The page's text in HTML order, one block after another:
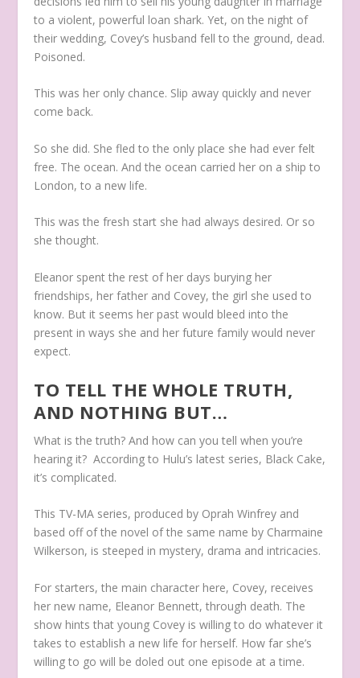
to a violent, powerful loan shark. Yet, on the night of
their wedding, Covey’s husband fell to the ground, dead.
Poisoned.
This was her only chance. Slip away quickly and never
come back.
So she did. She fled to the only place she had ever felt
free. The ocean. And the ocean carried her on a ship to
London, to a new life.
This was the fresh start she had always desired. Or so
she thought.
Eleanor spent the rest of her days burying her
friendships, her father and Covey, the girl she used to
know. But it seems her past would bleed into the
present in ways she and her future family would never
expect.
TO TELL THE WHOLE TRUTH,
AND NOTHING BUT…
What is the truth? And how can you tell when you’re
hearing it? According to Hulu’s latest series, Black Cake,
it’s complicated.
This TV-MA series, produced by Oprah Winfrey and
based off of the novel of the same name by Charmaine
Wilkerson, is steeped in mystery, drama and intricacies.
For starters, the main character here, Covey, receives
her new name, Eleanor Bennett, through death. The
show hints that young Covey is willing to do whatever it
takes to establish a new life for herself. How far she’s
willing to go will be doled out one episode at a time.